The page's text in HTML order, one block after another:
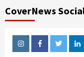
CoverNews
InstagramFacebookTwitter